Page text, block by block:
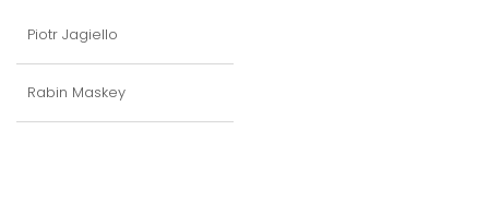
Piotr Jagiello
Rabin Maskey